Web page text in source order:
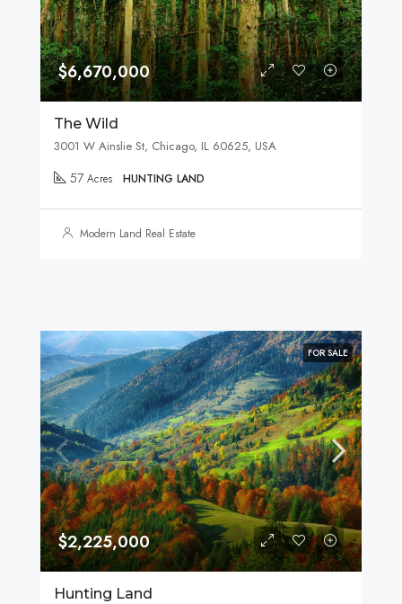
$6,670,000
The Wild
3001 W Ainslie St, Chicago, IL 60625, USA
57 Acres HUNTING LAND
Modern Land Real Estate
FOR SALE
$2,225,000
Hunting Land